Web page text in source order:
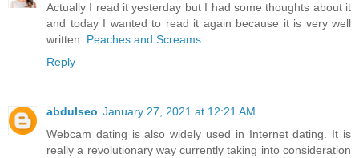
Actually I read it yesterday but I had some thoughts about it
and today I wanted to read it again because it is very well
written. Peaches and Screams
Reply
abdulseo January 27, 2021 at 12:21 AM
Webcam dating is also widely used in Internet dating. It is
really a revolutionary way currently taking into consideration